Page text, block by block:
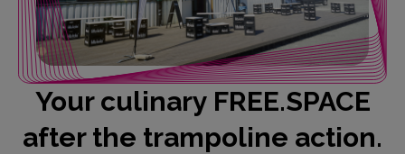
Your culinary FREE.SPACE
after the trampoline action.